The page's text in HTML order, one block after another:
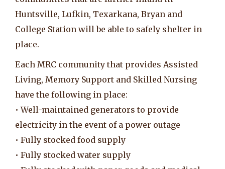
Huntsville, Lufkin, Texarkana, Bryan and
College Station will be able to safely shelter in
place.
Each MRC community that provides Assisted
Living, Memory Support and Skilled Nursing
have the following in place:
• Well-maintained generators to provide
electricity in the event of a power outage
• Fully stocked food supply
• Fully stocked water supply